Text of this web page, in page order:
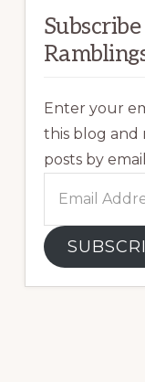
Enter your
this blog and
posts by
Address